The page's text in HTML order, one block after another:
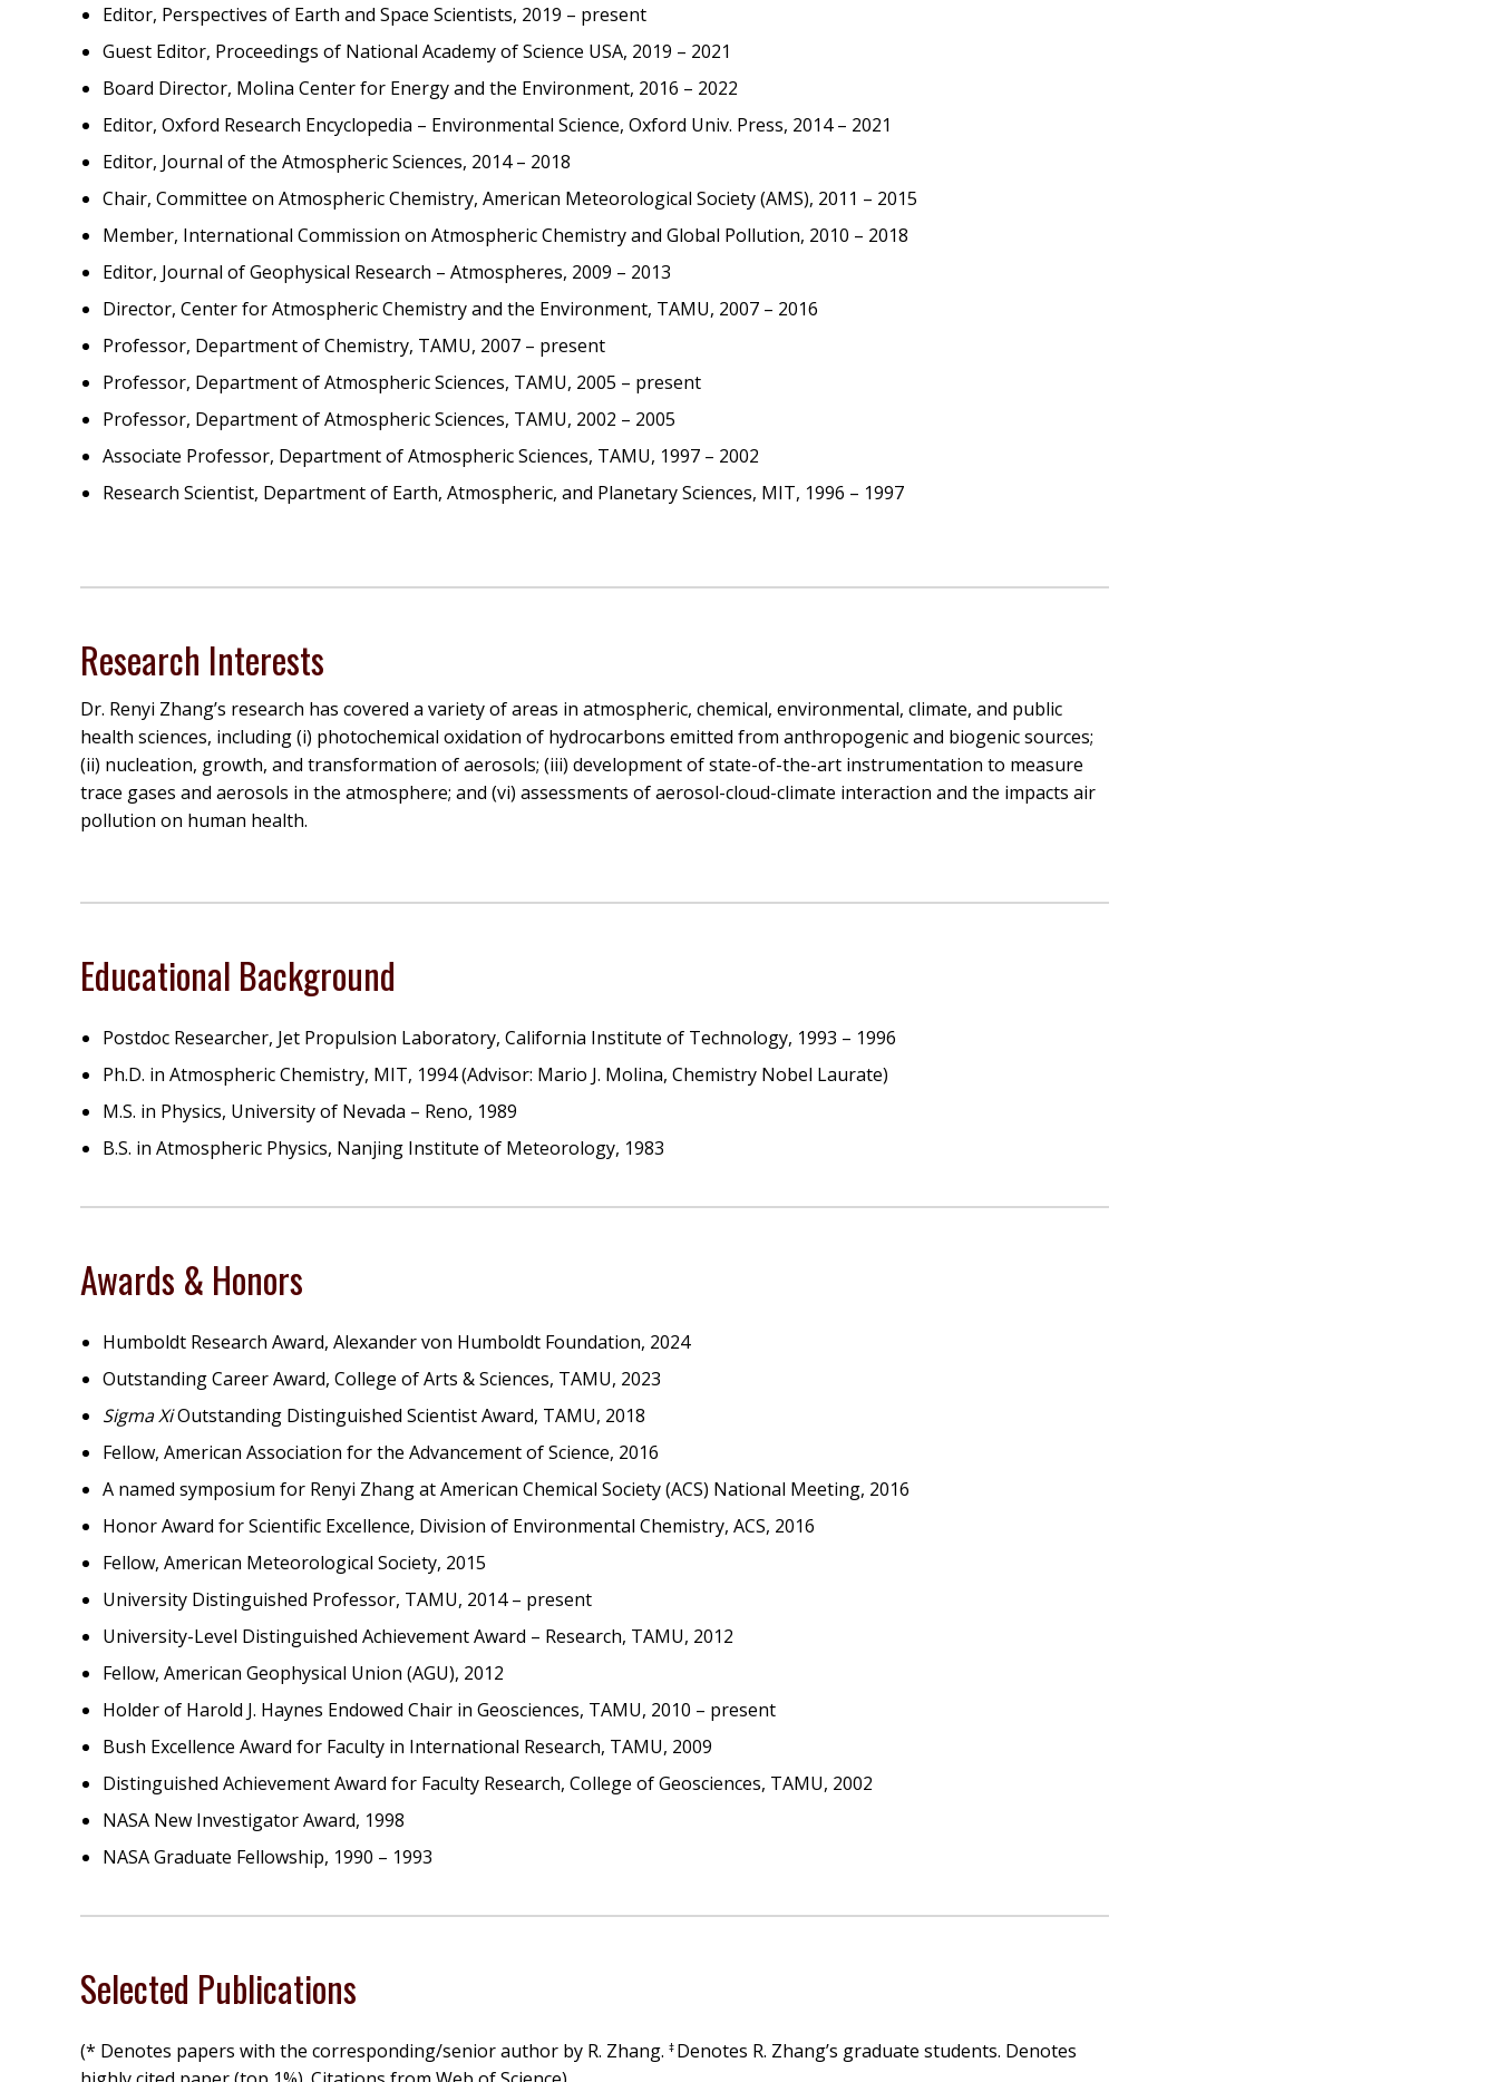
Editor, Perspectives of Earth and Space Scientists, 2019 – present
Guest Editor, Proceedings of National Academy of Science USA, 2019 – 2021
Board Director, Molina Center for Energy and the Environment, 2016 – 2022
Editor, Oxford Research Encyclopedia – Environmental Science, Oxford Univ. Press, 2014 – 2021
Editor, Journal of the Atmospheric Sciences, 2014 – 2018
Chair, Committee on Atmospheric Chemistry, American Meteorological Society (AMS), 2011 – 2015
Member, International Commission on Atmospheric Chemistry and Global Pollution, 2010 – 2018
Editor, Journal of Geophysical Research – Atmospheres, 2009 – 2013
Director, Center for Atmospheric Chemistry and the Environment, TAMU, 2007 – 2016
Professor, Department of Chemistry, TAMU, 2007 – present
Professor, Department of Atmospheric Sciences, TAMU, 2005 – present
Professor, Department of Atmospheric Sciences, TAMU, 2002 – 2005
Associate Professor, Department of Atmospheric Sciences, TAMU, 1997 – 2002
Research Scientist, Department of Earth, Atmospheric, and Planetary Sciences, MIT, 1996 – 1997
Research Interests
Dr. Renyi Zhang’s research has covered a variety of areas in atmospheric, chemical, environmental, climate, and public
health sciences, including (i) photochemical oxidation of hydrocarbons emitted from anthropogenic and biogenic sources;
(ii) nucleation, growth, and transformation of aerosols; (iii) development of state-of-the-art instrumentation to measure
trace gases and aerosols in the atmosphere; and (vi) assessments of aerosol-cloud-climate interaction and the impacts air
pollution on human health.
Educational Background
Postdoc Researcher, Jet Propulsion Laboratory, California Institute of Technology, 1993 – 1996
Ph.D. in Atmospheric Chemistry, MIT, 1994 (Advisor: Mario J. Molina, Chemistry Nobel Laurate)
M.S. in Physics, University of Nevada – Reno, 1989
B.S. in Atmospheric Physics, Nanjing Institute of Meteorology, 1983
Awards & Honors
Humboldt Research Award, Alexander von Humboldt Foundation, 2024
Outstanding Career Award, College of Arts & Sciences, TAMU, 2023
Sigma XiOutstanding Distinguished Scientist Award, TAMU, 2018
Fellow, American Association for the Advancement of Science, 2016
A named symposium for Renyi Zhang at American Chemical Society (ACS) National Meeting, 2016
Honor Award for Scientific Excellence, Division of Environmental Chemistry, ACS, 2016
Fellow, American Meteorological Society, 2015
University Distinguished Professor, TAMU, 2014 – present
University-Level Distinguished Achievement Award – Research, TAMU, 2012
Fellow, American Geophysical Union (AGU), 2012
Holder of Harold J. Haynes Endowed Chair in Geosciences, TAMU, 2010 – present
Bush Excellence Award for Faculty in International Research, TAMU, 2009
Distinguished Achievement Award for Faculty Research, College of Geosciences, TAMU, 2002
NASA New Investigator Award, 1998
NASA Graduate Fellowship, 1990 – 1993
Selected Publications
(* Denotes papers with the corresponding/senior author by R. Zhang. ‡ Denotes R. Zhang’s graduate students. Denotes